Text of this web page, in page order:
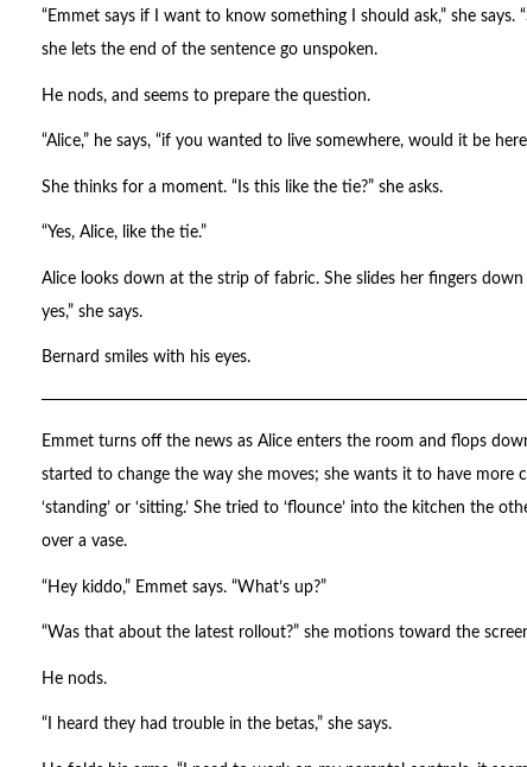
“Emmet says if I want to know something I should ask,” she
she lets the end of the sentence go unspoken.
He nods, and seems to prepare the question.
“Alice,” he says, “if you wanted to live somewhere, would it be
She thinks for a moment. “Is this like the tie?” she asks.
“Yes, Alice, like the tie.”
Alice looks down at the strip of fabric. She slides her fingers
yes,” she says.
Bernard smiles with his eyes.
Emmet turns off the news as Alice enters the room and flops
started to change the way she moves; she wants it to have more
‘standing’ or ‘sitting.’ She tried to ‘flounce’ into the kitchen the
over a vase.
“Hey kiddo,” Emmet says. “What’s up?”
“Was that about the latest rollout?” she motions toward the
He nods.
“I heard they had trouble in the betas,” she says.